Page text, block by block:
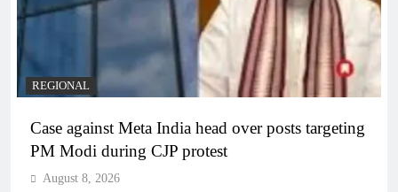
REGIONAL
Case against Meta India head over posts targeting
PM Modi during CJP protest
August 8, 2026